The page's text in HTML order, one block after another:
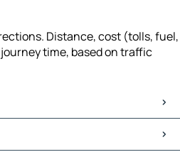
Distance, cost (tolls, fuel,
time, based on traffic